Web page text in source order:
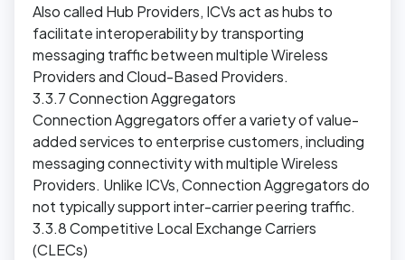
Also called Hub Providers, ICVs act as hubs to
facilitate interoperability by transporting
messaging traffic between multiple Wireless
Providers and Cloud-Based Providers.
3.3.7 Connection Aggregators
Connection Aggregators offer a variety of value-
added services to enterprise customers, including
messaging connectivity with multiple Wireless
Providers. Unlike ICVs, Connection Aggregators do
not typically support inter-carrier peering traffic.
3.3.8 Competitive Local Exchange Carriers
(CLECs)